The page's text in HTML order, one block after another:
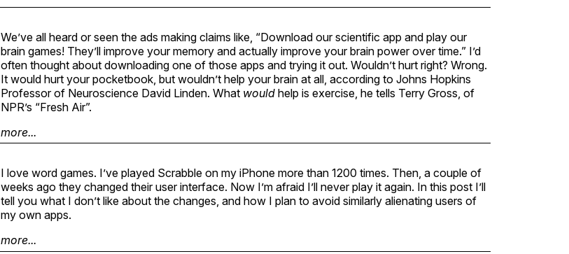
We’ve all heard or seen the ads making claims like, “Download our scientific app and play our
brain games! They’ll improve your memory and actually improve your brain power over time.” I’d
often thought about downloading one of those apps and trying it out. Wouldn’t hurt right? Wrong.
It would hurt your pocketbook, but wouldn’t help your brain at all, according to Johns Hopkins
Professor of Neuroscience David Linden. What would help is exercise, he tells Terry Gross, of
NPR’s “Fresh Air”.
more...
I love word games. I’ve played Scrabble on my iPhone more than 1200 times. Then, a couple of
weeks ago they changed their user interface. Now I’m afraid I’ll never play it again. In this post I’ll
tell you what I don’t like about the changes, and how I plan to avoid similarly alienating users of
my own apps.
more...